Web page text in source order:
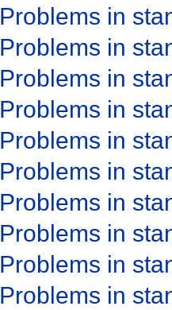
Problems in
Problems in
Problems in
Problems in
Problems in
Problems in
Problems in
Problems in
Problems in
Problems in